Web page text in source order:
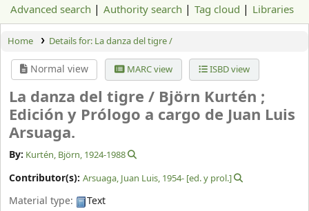
Advanced search Authority search Tag cloud Libraries
Home Details for: La danza del tigre /
Normal view MARC view ISBD view
La danza del tigre / Björn Kurtén ;
Edición y Prólogo a cargo de Juan Luis
Arsuaga.
By: Kurtén, Björn, 1924-1988
Contributor(s): Arsuaga, Juan Luis, 1954- [ed. y prol.]
Material type:
Text